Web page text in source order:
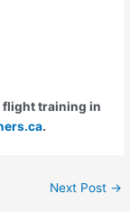
flight training in
.
Next Post →